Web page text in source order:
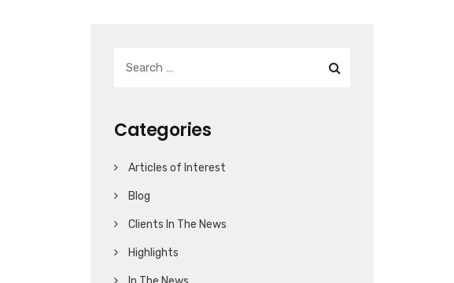
Categories
Articles of Interest
Blog
Clients In The News
Highlights